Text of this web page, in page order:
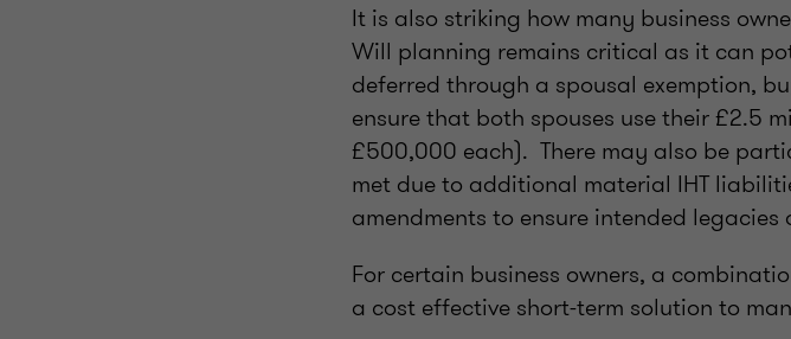
It is also striking how many business
Will planning remains critical as it can
deferred through a spousal exemption,
ensure that both spouses use their £2.5
£500,000 each). There may also be
met due to additional material IHT
amendments to ensure intended legacies
For certain business owners, a
a cost effective short-term solution to